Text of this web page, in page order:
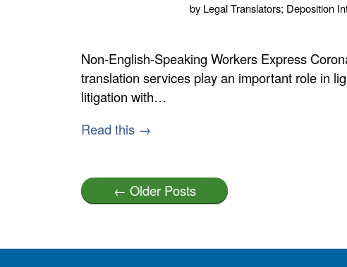
by Legal Translators; Deposition
Non-English-Speaking Workers Express
translation services play an important role in
litigation with…
Read this →
← Older Posts